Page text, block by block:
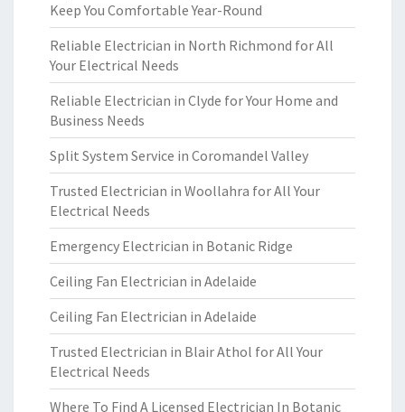
Keep You Comfortable Year-Round
Reliable Electrician in North Richmond for All
Your Electrical Needs
Reliable Electrician in Clyde for Your Home and
Business Needs
Split System Service in Coromandel Valley
Trusted Electrician in Woollahra for All Your
Electrical Needs
Emergency Electrician in Botanic Ridge
Ceiling Fan Electrician in Adelaide
Ceiling Fan Electrician in Adelaide
Trusted Electrician in Blair Athol for All Your
Electrical Needs
Where To Find A Licensed Electrician In Botanic